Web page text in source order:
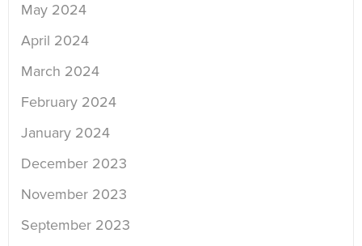
May 2024
April 2024
March 2024
February 2024
January 2024
December 2023
November 2023
September 2023